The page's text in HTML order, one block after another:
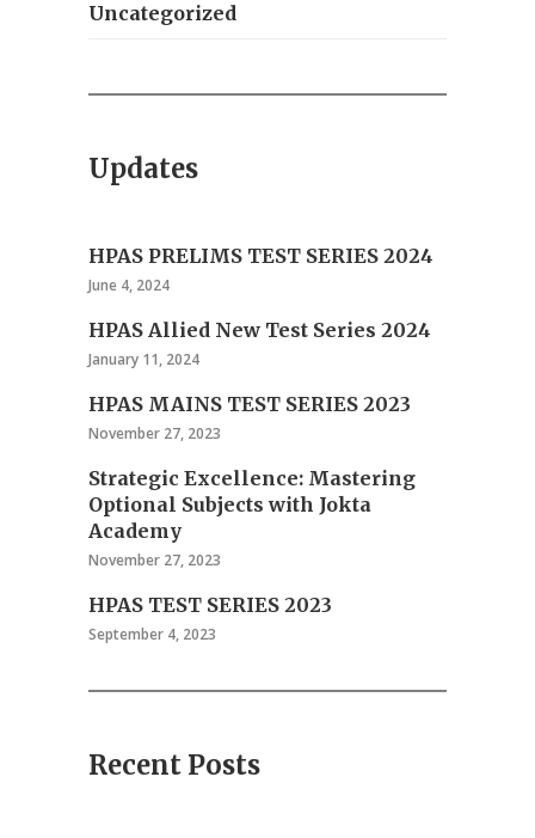
Uncategorized
Updates
HPAS PRELIMS TEST SERIES 2024
June 4, 2024
HPAS Allied New Test Series 2024
January 11, 2024
HPAS MAINS TEST SERIES 2023
November 27, 2023
Strategic Excellence: Mastering
Optional Subjects with Jokta
Academy
November 27, 2023
HPAS TEST SERIES 2023
September 4, 2023
Recent Posts